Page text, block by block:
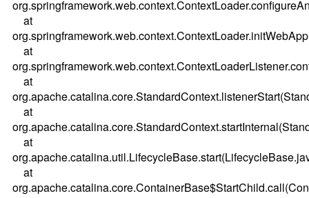
at
at
at
at
at
at